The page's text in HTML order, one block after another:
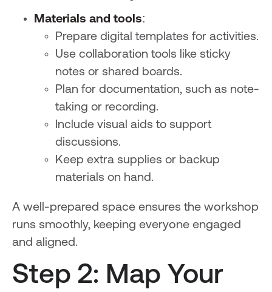
Materials and tools:
Prepare digital templates for activities.
Use collaboration tools like sticky
notes or shared boards.
Plan for documentation, such as note-
taking or recording.
Include visual aids to support
discussions.
Keep extra supplies or backup
materials on hand.
A well-prepared space ensures the workshop
runs smoothly, keeping everyone engaged
and aligned.
Step 2: Map Your